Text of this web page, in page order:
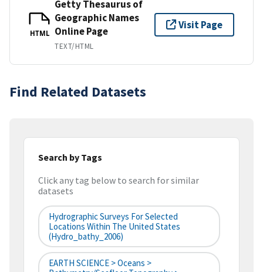
HTML
Getty Thesaurus of
Geographic Names
Online Page
TEXT/HTML
Visit Page
Find Related Datasets
Search by Tags
Click any tag below to search for similar
datasets
Hydrographic Surveys For Selected
Locations Within The United States
(hydro_bathy_2006)
EARTH SCIENCE > Oceans >